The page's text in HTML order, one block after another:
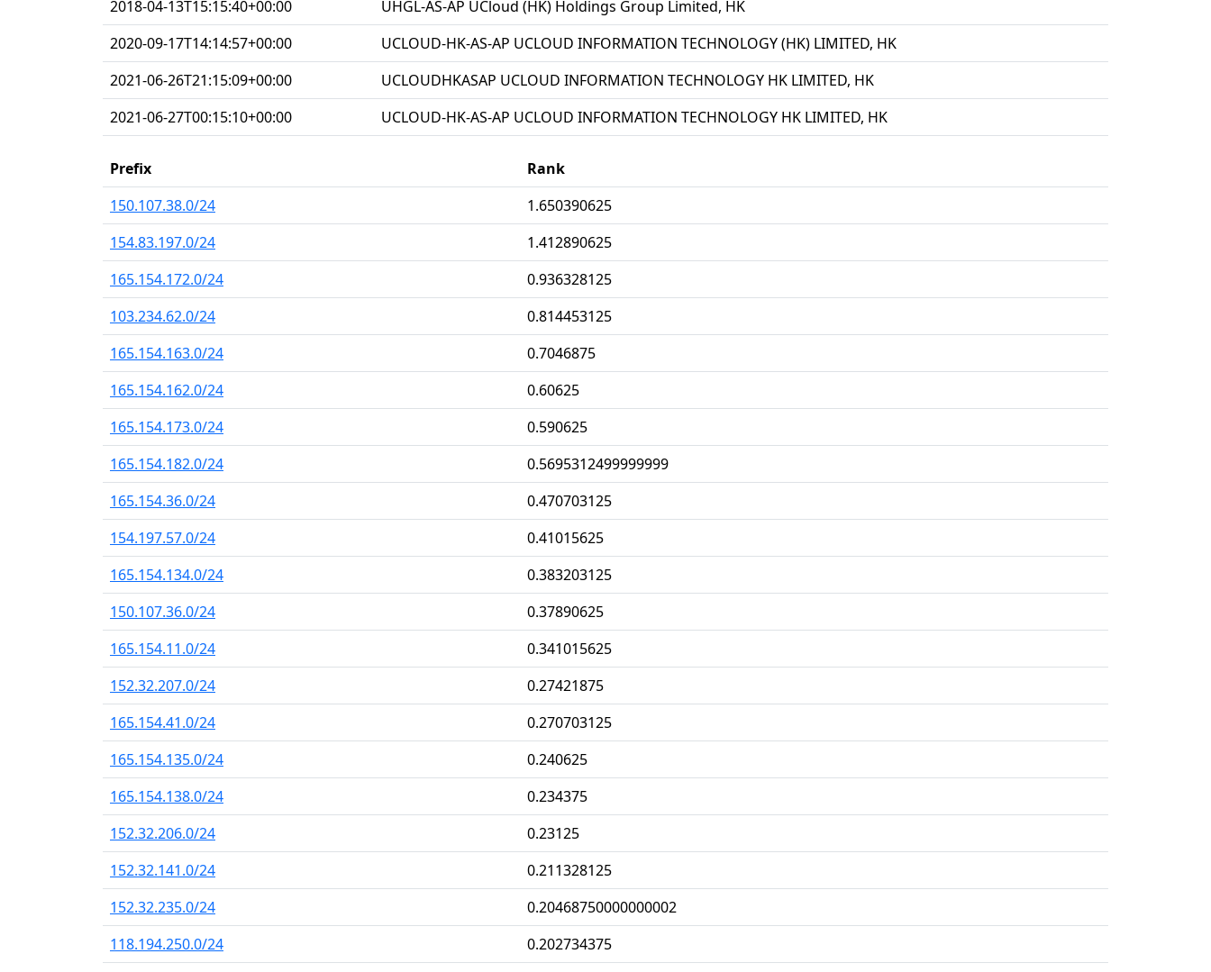
2018-04-13T15:15:40+00:00
UHGL-AS-AP UCloud (HK) Holdings Group Limited, HK
2020-09-17T14:14:57+00:00
UCLOUD-HK-AS-AP UCLOUD INFORMATION TECHNOLOGY (HK) LIMITED, HK
2021-06-26T21:15:09+00:00
UCLOUDHKASAP UCLOUD INFORMATION TECHNOLOGY HK LIMITED, HK
2021-06-27T00:15:10+00:00
UCLOUD-HK-AS-AP UCLOUD INFORMATION TECHNOLOGY HK LIMITED, HK
Prefix
Rank
150.107.38.0/24
1.650390625
154.83.197.0/24
1.412890625
165.154.172.0/24
0.936328125
103.234.62.0/24
0.814453125
165.154.163.0/24
0.7046875
165.154.162.0/24
0.60625
165.154.173.0/24
0.590625
165.154.182.0/24
0.5695312499999999
165.154.36.0/24
0.470703125
154.197.57.0/24
0.41015625
165.154.134.0/24
0.383203125
150.107.36.0/24
0.37890625
165.154.11.0/24
0.341015625
152.32.207.0/24
0.27421875
165.154.41.0/24
0.270703125
165.154.135.0/24
0.240625
165.154.138.0/24
0.234375
152.32.206.0/24
0.23125
152.32.141.0/24
0.211328125
152.32.235.0/24
0.20468750000000002
118.194.250.0/24
0.202734375